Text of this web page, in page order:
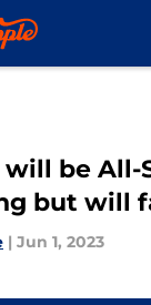
be All-
but will
| Jun 1, 2023